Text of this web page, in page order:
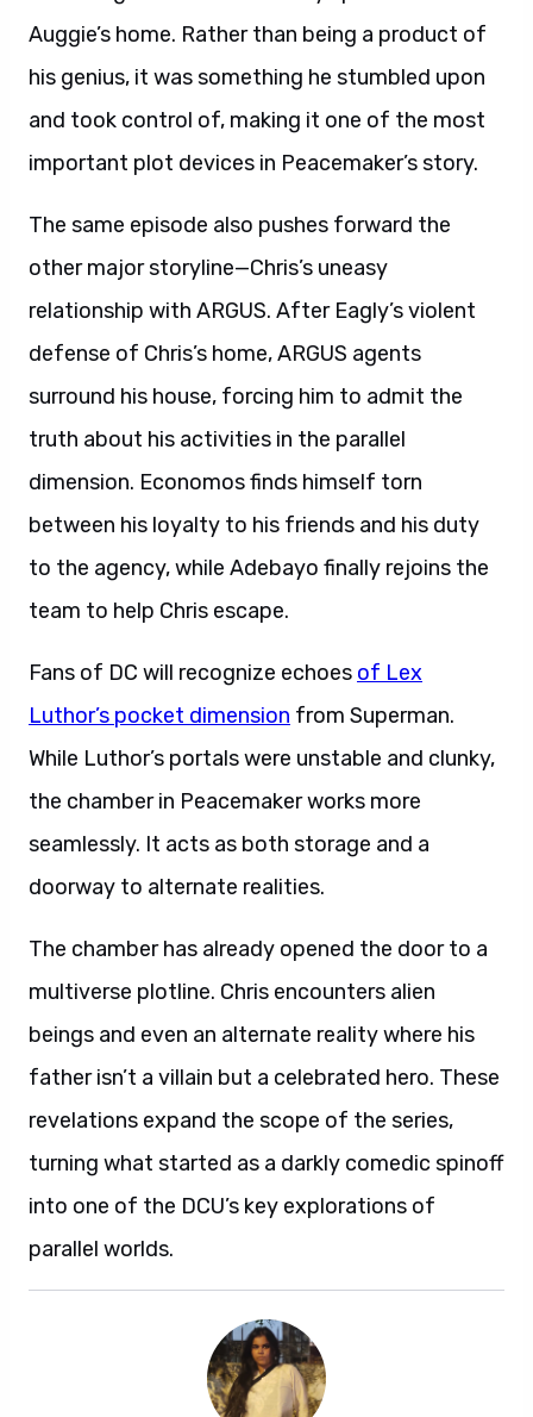
Auggie’s home. Rather than being a product of
his genius, it was something he stumbled upon
and took control of, making it one of the most
important plot devices in Peacemaker’s story.
The same episode also pushes forward the
other major storyline—Chris’s uneasy
relationship with ARGUS. After Eagly’s violent
defense of Chris’s home, ARGUS agents
surround his house, forcing him to admit the
truth about his activities in the parallel
dimension. Economos finds himself torn
between his loyalty to his friends and his duty
to the agency, while Adebayo finally rejoins the
team to help Chris escape.
Fans of DC will recognize echoes of Lex
Luthor’s pocket dimension from Superman.
While Luthor’s portals were unstable and clunky,
the chamber in Peacemaker works more
seamlessly. It acts as both storage and a
doorway to alternate realities.
The chamber has already opened the door to a
multiverse plotline. Chris encounters alien
beings and even an alternate reality where his
father isn’t a villain but a celebrated hero. These
revelations expand the scope of the series,
turning what started as a darkly comedic spinoff
into one of the DCU’s key explorations of
parallel worlds.